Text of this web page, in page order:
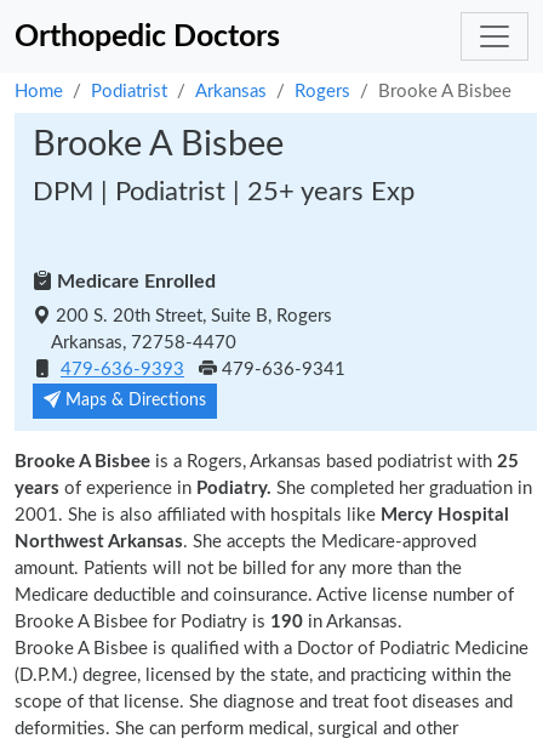
Orthopedic Doctors
Home Podiatrist Arkansas Rogers Brooke A Bisbee
Brooke A Bisbee
DPM | Podiatrist | 25+ years Exp
Medicare Enrolled
200 S. 20th Street, Suite B, Rogers
Arkansas, 72758-4470
479-636-9393
479-636-9341
Maps & Directions
Brooke A Bisbee is a Rogers, Arkansas based podiatrist with 25
years of experience in Podiatry. She completed her graduation in
2001. She is also affiliated with hospitals like Mercy Hospital
Northwest Arkansas. She accepts the Medicare-approved
amount. Patients will not be billed for any more than the
Medicare deductible and coinsurance. Active license number of
Brooke A Bisbee for Podiatry is 190 in Arkansas.
Brooke A Bisbee is qualified with a Doctor of Podiatric Medicine
(D.P.M.) degree, licensed by the state, and practicing within the
scope of that license. She diagnose and treat foot diseases and
deformities. She can perform medical, surgical and other